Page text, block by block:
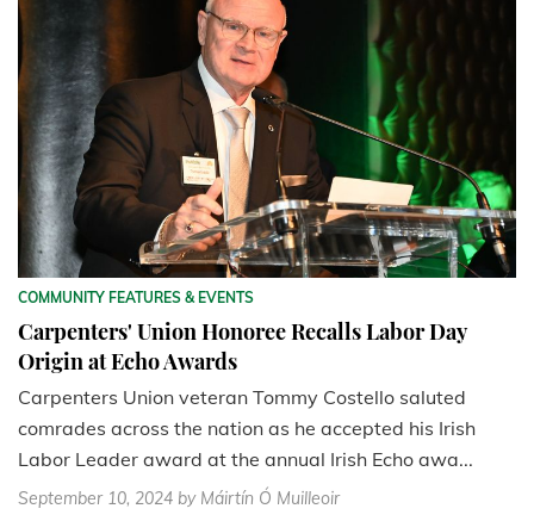
COMMUNITY FEATURES & EVENTS
Carpenters' Union Honoree Recalls Labor Day
Origin at Echo Awards
Carpenters Union veteran Tommy Costello saluted
comrades across the nation as he accepted his Irish
Labor Leader award at the annual Irish Echo awa...
September 10, 2024 by Máirtín Ó Muilleoir